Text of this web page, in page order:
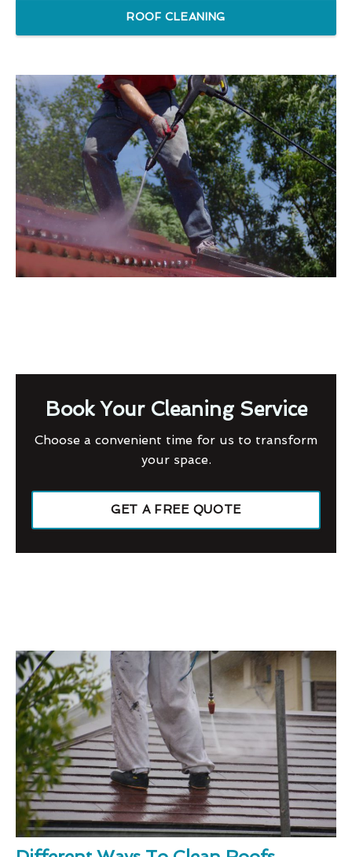
ROOF CLEANING
Book Your Cleaning Service
Choose a convenient time for us to transform
your space.
GET A FREE QUOTE